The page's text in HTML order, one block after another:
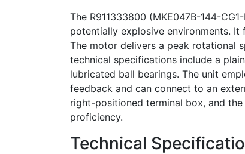
The R911333800 (MKE047B-144-
potentially explosive environments.
The motor delivers a peak rotational
technical specifications include a
lubricated ball bearings. The unit
feedback and can connect to an
right-positioned terminal box, and
proficiency.
Technical